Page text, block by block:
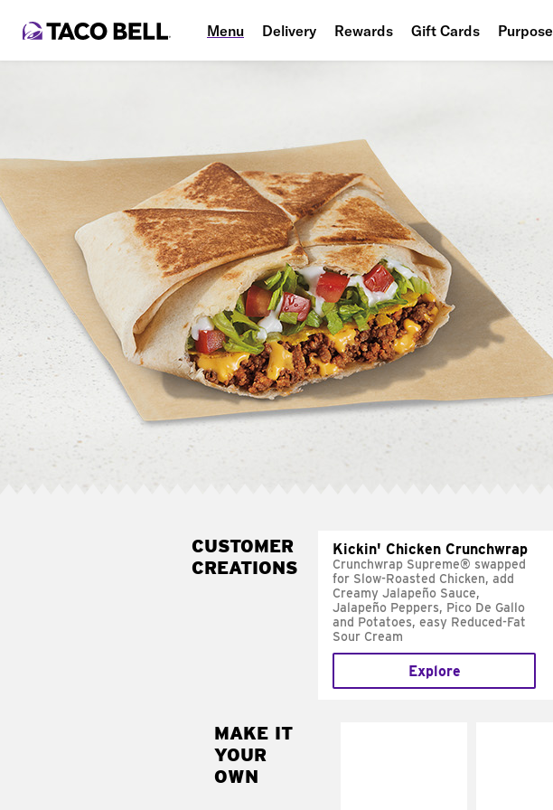
Menu Delivery Rewards Gift Cards Purpose
CUSTOMER
CREATIONS
Kickin' Chicken Crunchwrap
Crunchwrap Supreme® swapped
for Slow-Roasted Chicken, add
Creamy Jalapeño Sauce,
Jalapeño Peppers, Pico De Gallo
and Potatoes, easy Reduced-Fat
Sour Cream
Explore
MAKE IT
YOUR
OWN